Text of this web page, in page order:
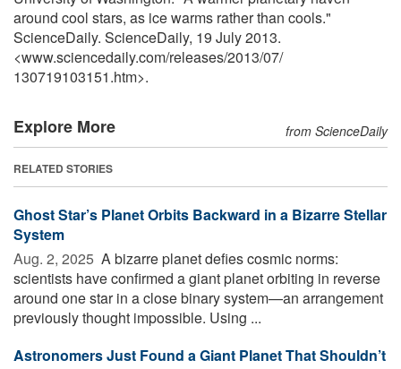
around cool stars, as ice warms rather than cools."
ScienceDaily. ScienceDaily, 19 July 2013.
<www.sciencedaily.com/releases/2013/07/
130719103151.htm>.
Explore More from ScienceDaily
RELATED STORIES
Ghost Star’s Planet Orbits Backward in a Bizarre Stellar
System
Aug. 2, 2025  A bizarre planet defies cosmic norms:
scientists have confirmed a giant planet orbiting in reverse
around one star in a close binary system—an arrangement
previously thought impossible. Using ...
Astronomers Just Found a Giant Planet That Shouldn’t